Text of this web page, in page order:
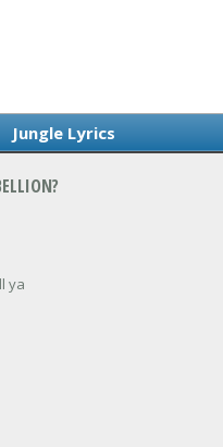
Jungle Lyrics
ya